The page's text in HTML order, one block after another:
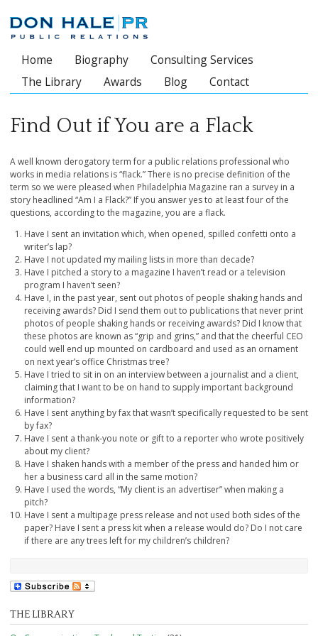
Main menu
Home Biography
Consulting Services
The Library
Awards Blog Contact
Find Out if You are a Flack
A well known derogatory term for a public relations professional who
works in media relations is “flack.” There is no precise definition of the
term so we were pleased when Philadelphia Magazine ran a survey in a
story headlined “Am I a Flack?” If you answer yes to at least four of the
questions, according to the magazine, you are a flack.
Have I sent an invitation which, when opened, spilled confetti onto a
writer’s lap?
Have I not updated my mailing lists in more than decade?
Have I pitched a story to a magazine I haven’t read or a television
program I haven’t seen?
Have I, in the past year, sent out photos of people shaking hands and
receiving awards? Did I send them out to publications that never print
photos of people shaking hands or receiving awards? Did I know that
these photos are known as “grip and grins,” and that the cheerful CEO
could well end up mounted on cardboard and used as an ornament
on next year’s office Christmas tree?
Have I tried to sit in on an interview between a journalist and a client,
claiming that I want to be on hand to supply important background
information?
Have I sent anything by fax that wasn’t specifically requested to be sent
by fax?
Have I sent a thank-you note or gift to a reporter who wrote positively
about my client?
Have I shaken hands with a member of the press and handed him or
her a business card all in the same motion?
Have I used the words, “My client is an advertiser” when making a
pitch?
Have I sent a multipage press release and not used both sides of the
paper? Have I sent a press kit when a release would do? Do I not care
if there are any trees left for my children’s children?
THE LIBRARY